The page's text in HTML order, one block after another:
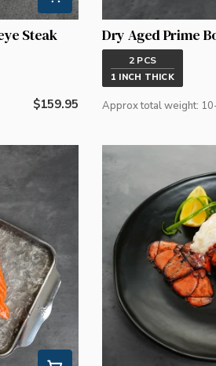
Steak
Regular
$159.95
Dry Aged Prime
2 PCS
1 INCH THICK
Approx total weight: